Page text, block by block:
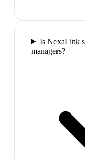
Is NexaLink
managers?